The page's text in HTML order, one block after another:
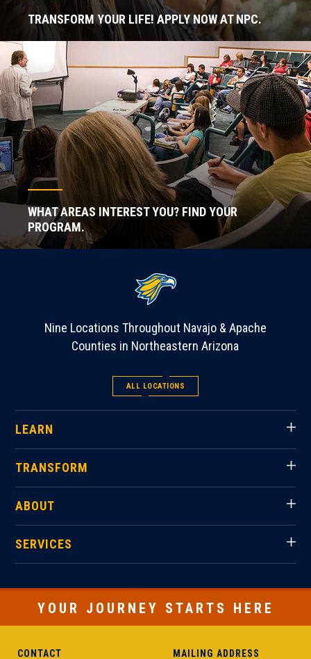
TRANSFORM YOUR LIFE! APPLY NOW AT NPC.
WHAT AREAS INTEREST YOU? FIND YOUR
PROGRAM.
Nine Locations Throughout Navajo & Apache
Counties in Northeastern Arizona
ALL LOCATIONS
LEARN
TRANSFORM
ABOUT
SERVICES
YOUR JOURNEY STARTS HERE
CONTACT MAILING ADDRESS